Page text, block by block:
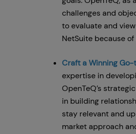
challenges and
to evaluate and
NetSuite because
Craft a Winning
expertise in
OpenTeQ’s
in building
stay relevant and
market approach